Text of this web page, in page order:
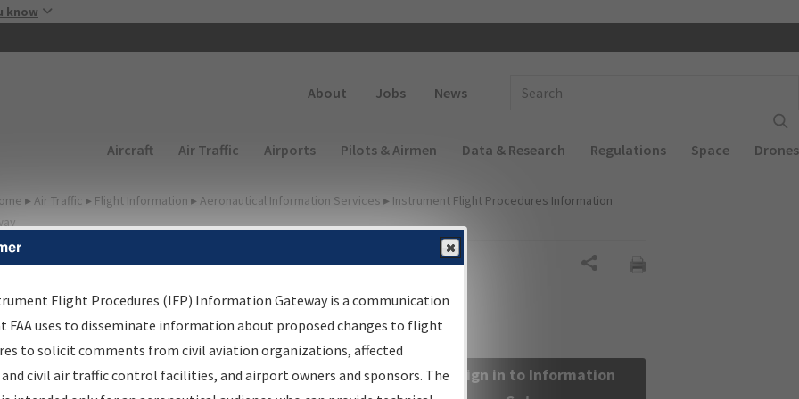
know
About Jobs News
Main navigation (Desktop)
Aircraft Air Traffic Airports Pilots & Airmen Data & Research Regulations Space Drones
▸ Air Traffic ▸ Flight Information ▸ Aeronautical Information Services ▸ Instrument Flight Procedures Information
Information Gateway
Results
Information Gateway is your centralized instrument flight
data portal, providing a single-source for:
Sign in to Information
Flight Procedures (IFP) Information Gateway is a communication
FAA uses to disseminate information about proposed changes to flight
to solicit comments from civil aviation organizations, affected
civil air traffic control facilities, and airport owners and sponsors. The